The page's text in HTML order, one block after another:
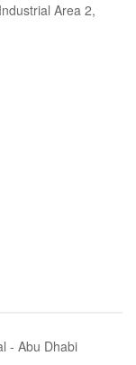
Area 2,
- Abu Dhabi